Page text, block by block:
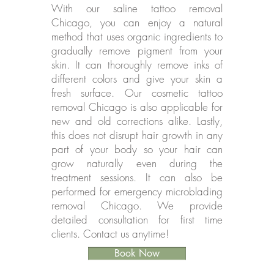
With our saline tattoo removal
Chicago, you can enjoy a natural
method that uses organic ingredients to
gradually remove pigment from your
skin. It can thoroughly remove inks of
different colors and give your skin a
fresh surface. Our cosmetic tattoo
removal Chicago is also applicable for
new and old corrections alike. Lastly,
this does not disrupt hair growth in any
part of your body so your hair can
grow naturally even during the
treatment sessions. It can also be
performed for emergency microblading
removal Chicago. We provide
detailed consultation for first time
clients. Contact us anytime!
Book Now